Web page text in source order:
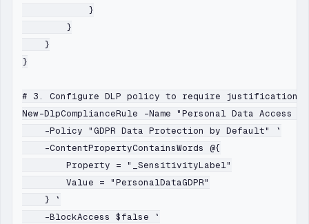
            }
        }
    }
}
# 3. Configure DLP policy to require justification
New-DlpComplianceRule -Name "Personal Data
    -Policy "GDPR Data Protection by Default" `
    -ContentPropertyContainsWords @{
        Property = "_SensitivityLabel"
        Value = "PersonalDataGDPR"
    } `
    -BlockAccess $false `